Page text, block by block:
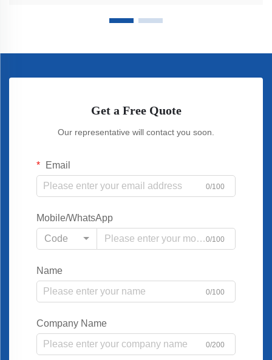
Get a Free Quote
Our representative will contact you soon.
Email
0/100
Mobile/WhatsApp
Code
0/100
Name
0/100
Company Name
0/200